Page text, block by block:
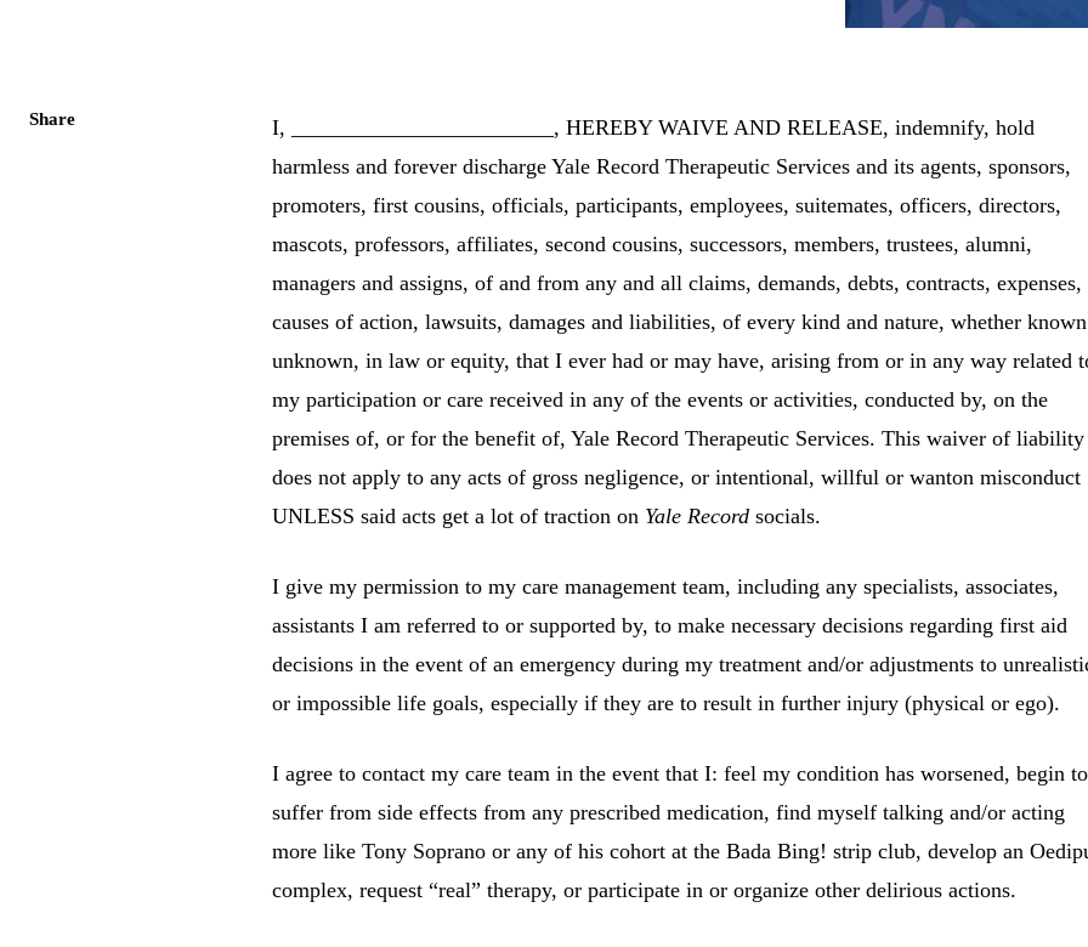
Share
I, ________________________, HEREBY WAIVE AND RELEASE, indemnify, hold
harmless and forever dischargeYale Record Therapeutic Services and its agents, sponsors,
promoters, first cousins, officials, participants, employees, suitemates, officers, directors,
mascots, professors, affiliates, second cousins, successors, members, trustees, alumni,
managers and assigns, of and from any and all claims, demands, debts, contracts, expenses,
causes of action, lawsuits, damages and liabilities, of every kind and nature, whether
unknown, in law or equity, that I ever had or may have, arising from or in any way related
my participation or care received in any of the events or activities, conducted by, on the
premises of, or for the benefit of,Yale Record Therapeutic Services. This waiver of liability
does not apply to any acts of gross negligence, or intentional, willful or wanton misconduct
UNLESS said acts get a lot of traction on Yale Record socials.
I give my permission to my care management team, including any specialists, associates,
assistants I am referred to or supported by, to make necessary decisions regarding first aid
decisions in the event of an emergency during my treatment and/or adjustments to
or impossible life goals, especially if they are to result in further injury (physical or ego).
I agree to contact my care team in the event that I: feel my condition has worsened, begin to
suffer from side effects from any prescribed medication, find myself talking and/or acting
more like Tony Soprano or any of his cohort at the Bada Bing! strip club, develop an
complex, request “real” therapy, or participate in or organize other delirious actions.